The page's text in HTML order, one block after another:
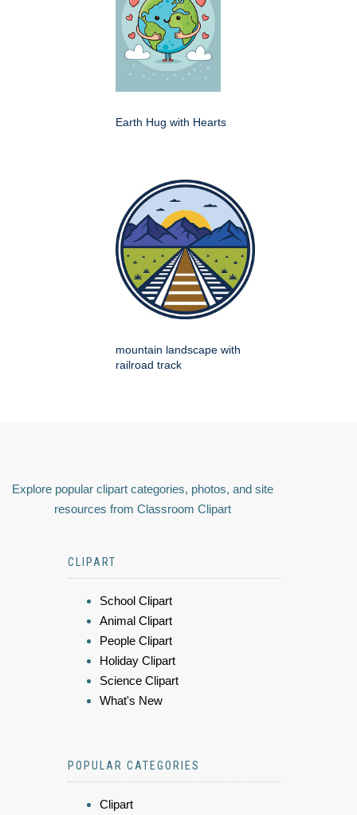
Earth Hug with Hearts
mountain landscape with
railroad track
Explore popular clipart categories, photos, and site
resources from Classroom Clipart
CLIPART
School Clipart
Animal Clipart
People Clipart
Holiday Clipart
Science Clipart
What's New
POPULAR CATEGORIES
Clipart